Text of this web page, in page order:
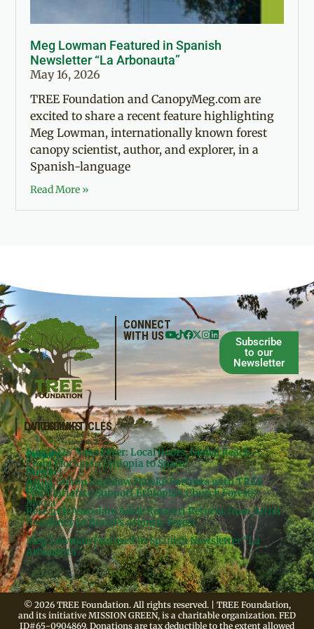
Meg Lowman Featured in Spanish
Newsletter “La Arbonauta”
May 16, 2026
TREE Foundation and CanopyMeg.com are
excited to share a recent feature highlighting
Meg Lowman, internationally known forest
canopy scientist, author, and explorer, in a
Spanish-language
Read More »
CONNECT
WITH US
Subscribe
to our
Newsletter
QUICKLINKS
Donate
Contact
Legal
Projects
Meg’s
Books
Media
LATEST ARTICLES
June 2026 Newsletter: Local Roots, Global Reach –
From Florida to Ethiopia to Spain!
Artist Meron Engidaw Hawke Partners with TREE
Foundation to Support Ethiopia’s Church Forests
Research Associate Adele Rossetti Returns from Artist
Residency in Brazil’s Atlantic Forest
Meg Lowman Featured in Spanish Newsletter “La
Arbonauta”
© 2026 TREE Foundation. All rights reserved. | TREE Foundation,
and its initiative MISSION GREEN, is a charitable organization. FED
ID#65-0904869. Donations are tax deductible to the extent allowed